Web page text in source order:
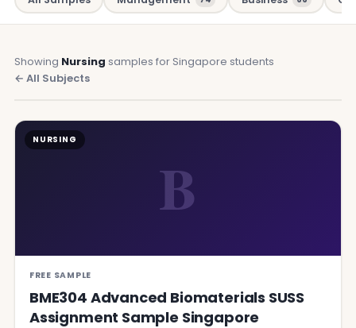
Showing Nursing samples for Singapore students
← All Subjects
B
NURSING
FREE SAMPLE
BME304 Advanced Biomaterials SUSS
Assignment Sample Singapore